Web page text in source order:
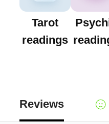
Tarot
readings
Reviews